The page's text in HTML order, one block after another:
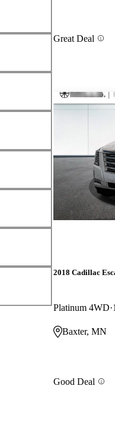
Great Deal
2018 Cadillac
Platinum 4WD
Baxter, MN
Good Deal